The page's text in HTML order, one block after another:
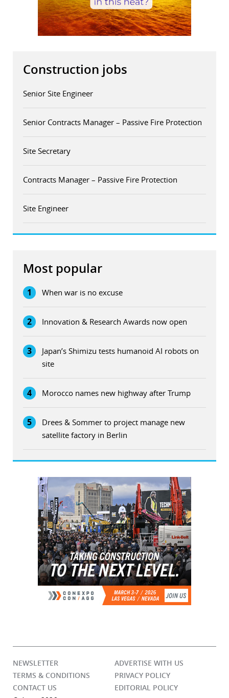
Construction jobs
Senior Site Engineer
Senior Contracts Manager – Passive Fire Protection
Site Secretary
Contracts Manager – Passive Fire Protection
Site Engineer
Most popular
1 When war is no excuse
2 Innovation & Research Awards now open
3
Japan’s Shimizu tests humanoid AI robots on
site
4 Morocco names new highway after Trump
5
Drees & Sommer to project manage new
satellite factory in Berlin
NEWSLETTER
ADVERTISE WITH US
TERMS & CONDITIONS
PRIVACY POLICY
CONTACT US
EDITORIAL POLICY